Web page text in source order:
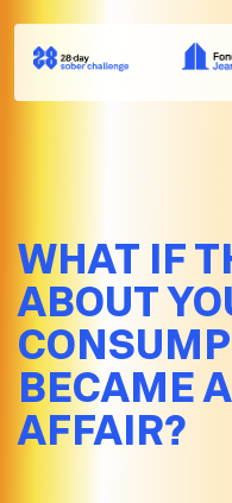
WHAT IF
ABOUT
BECAME
AFFAIR?